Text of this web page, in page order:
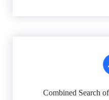
Combined Search